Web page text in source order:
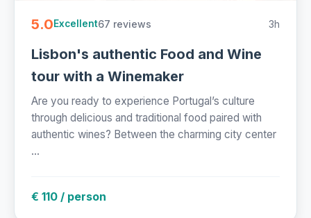
5.0Excellent67 reviews 3h
Lisbon's authentic Food and Wine
tour with a Winemaker
Are you ready to experience Portugal’s culture
through delicious and traditional food paired with
authentic wines? Between the charming city center
...
€ 110 / person